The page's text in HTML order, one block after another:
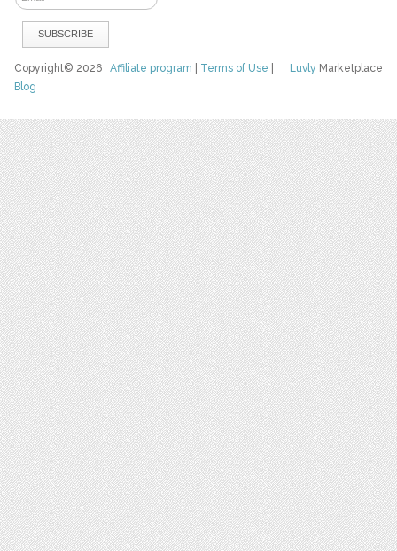
Luvly Marketplace
Copyright© 2026Affiliate program Terms of Use
Blog